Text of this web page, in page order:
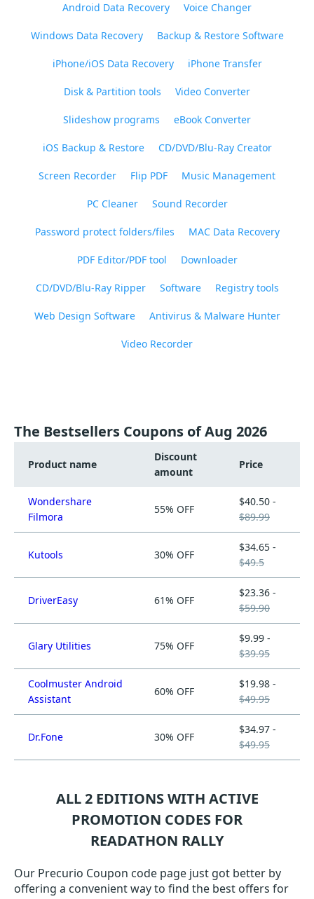
Android Data Recovery Voice Changer
Windows Data Recovery Backup & Restore Software
iPhone/iOS Data Recovery iPhone Transfer
Disk & Partition tools Video Converter
Slideshow programs eBook Converter
iOS Backup & Restore CD/DVD/Blu-Ray Creator
Screen Recorder Flip PDF Music Management
PC Cleaner Sound Recorder
Password protect folders/files MAC Data Recovery
PDF Editor/PDF tool Downloader
CD/DVD/Blu-Ray Ripper Software Registry tools
Web Design Software Antivirus & Malware Hunter
Video Recorder
The Bestsellers Coupons of Aug 2026
Product name
Discount
amount
Price
Wondershare
Filmora
55% OFF
$40.50 -
$89.99
Kutools 30% OFF
$34.65 -
$49.5
DriverEasy 61% OFF
$23.36 -
$59.90
Glary Utilities 75% OFF
$9.99 -
$39.95
Coolmuster Android
Assistant
60% OFF
$19.98 -
$49.95
Dr.Fone 30% OFF
$34.97 -
$49.95
ALL 2 EDITIONS WITH ACTIVE
PROMOTION CODES FOR
READATHON RALLY
Our Precurio Coupon code page just got better by
offering a convenient way to find the best offers for